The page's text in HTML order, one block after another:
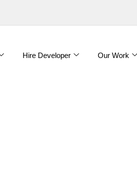
Hire Developer Our Work